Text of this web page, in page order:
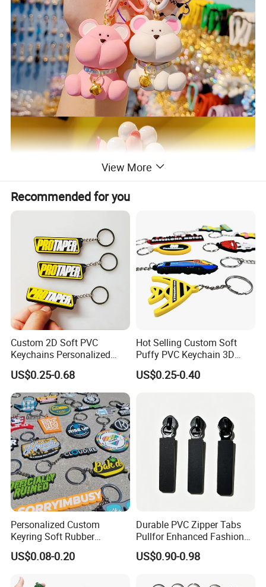
View More
Recommended for you
Custom 2D Soft PVC
Keychains Personalized
Soft Rubber Keyrings 3D
Customized Silicone Rubber
Key Chain
US$0.25-0.68
Hot Selling Custom Soft
Puffy PVC Keychain 3D
Logo Rubber Keychain
US$0.25-0.40
Personalized Custom
Keyring Soft Rubber
Souvenir Keychain Printing
Waterproof Silicone
US$0.08-0.20
Durable PVC Zipper Tabs
Pullfor Enhanced Fashion
Accessories
US$0.90-0.98